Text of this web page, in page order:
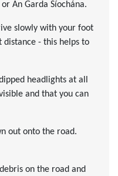
An Garda Síochána.
slowly with your foot
- this helps to
headlights at all
and that you can
out onto the road.
on the road and